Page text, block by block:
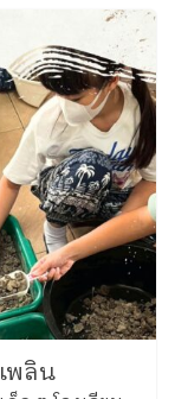
องเรียน แต่อยู่
ทำให้นักเรียน
องได้ใน
สะท้อนอย่าง
ยนรู้” ว่าการ
อโรงเรียน
“เด็กทุกคนคือ
คิดห้องเรียน
ที่สำคัญมาก ๆ
ให้โตขึ้นไป
ดตัวเขาไปจน
อง ชุมชน ใน
พค่ะ” เสียง
การศึกษาใน
พลิน